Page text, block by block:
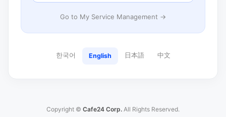
Go to My Service Management →
한국어 English 日本語 中文
Copyright © Cafe24 Corp. All Rights Reserved.